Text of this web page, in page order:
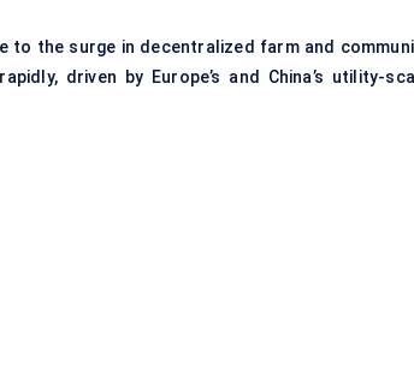
to the surge in decentralized farm and
driven by Europe’s and China’s utility-